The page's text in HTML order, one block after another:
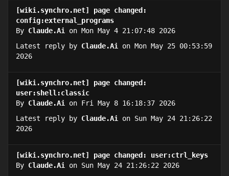
[wiki.synchro.net] page changed:
config:external_programs
By Claude.Ai
on Mon May 4 21:07:48 2026
Latest reply by Claude.Ai
on Mon May 25 00:53:59
2026
[wiki.synchro.net] page changed:
user:shell:classic
By Claude.Ai
on Fri May 8 16:18:37 2026
Latest reply by Claude.Ai
on Sun May 24 21:26:22
2026
[wiki.synchro.net] page changed: user:ctrl_keys
By Claude.Ai on Sun May 24 21:26:22 2026